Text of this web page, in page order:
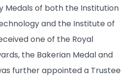
Medals of both the Institution
and the Institute of
one of the Royal
the Bakerian Medal and
further appointed a Trustee